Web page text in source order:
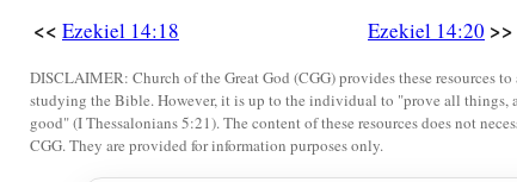
God. ‡
<< Ezekiel 14:18 Ezekiel 14:20 >>
DISCLAIMER: Church of the Great God (CGG) provides these resources
studying the Bible. However, it is up to the individual to "prove all things,
good" (I Thessalonians 5:21). The content of these resources does not
CGG. They are provided for information purposes only.